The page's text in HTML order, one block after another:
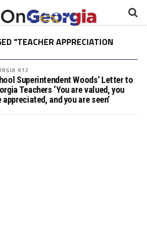
"TEACHER APPRECIATION
K12
Superintendent Woods’ Letter to
Teachers ‘You are valued, you
appreciated, and you are seen’